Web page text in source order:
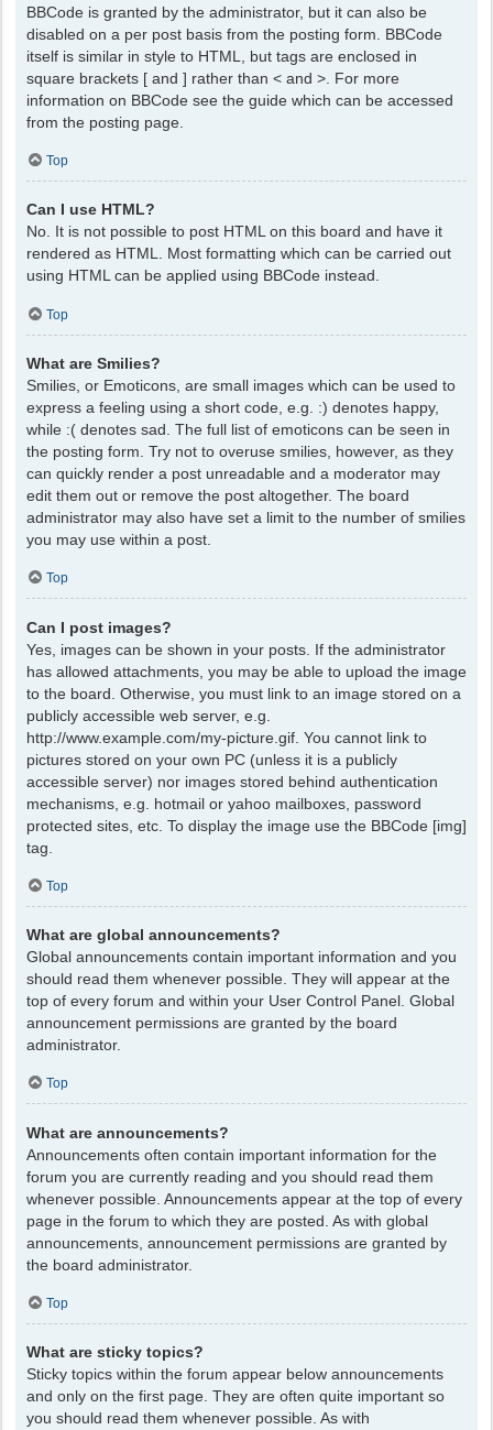
BBCode is granted by the administrator, but it can also be
disabled on a per post basis from the posting form. BBCode
itself is similar in style to HTML, but tags are enclosed in
square brackets [ and ] rather than < and >. For more
information on BBCode see the guide which can be accessed
from the posting page.
Top
Can I use HTML?
No. It is not possible to post HTML on this board and have it
rendered as HTML. Most formatting which can be carried out
using HTML can be applied using BBCode instead.
Top
What are Smilies?
Smilies, or Emoticons, are small images which can be used to
express a feeling using a short code, e.g. :) denotes happy,
while :( denotes sad. The full list of emoticons can be seen in
the posting form. Try not to overuse smilies, however, as they
can quickly render a post unreadable and a moderator may
edit them out or remove the post altogether. The board
administrator may also have set a limit to the number of smilies
you may use within a post.
Top
Can I post images?
Yes, images can be shown in your posts. If the administrator
has allowed attachments, you may be able to upload the image
to the board. Otherwise, you must link to an image stored on a
publicly accessible web server, e.g.
http://www.example.com/my-picture.gif. You cannot link to
pictures stored on your own PC (unless it is a publicly
accessible server) nor images stored behind authentication
mechanisms, e.g. hotmail or yahoo mailboxes, password
protected sites, etc. To display the image use the BBCode [img]
tag.
Top
What are global announcements?
Global announcements contain important information and you
should read them whenever possible. They will appear at the
top of every forum and within your User Control Panel. Global
announcement permissions are granted by the board
administrator.
Top
What are announcements?
Announcements often contain important information for the
forum you are currently reading and you should read them
whenever possible. Announcements appear at the top of every
page in the forum to which they are posted. As with global
announcements, announcement permissions are granted by
the board administrator.
Top
What are sticky topics?
Sticky topics within the forum appear below announcements
and only on the first page. They are often quite important so
you should read them whenever possible. As with